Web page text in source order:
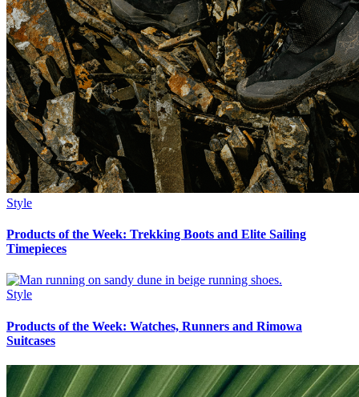
Style
Products of the Week: Trekking Boots and Elite Sailing
Timepieces
Style
Products of the Week: Watches, Runners and Rimowa
Suitcases